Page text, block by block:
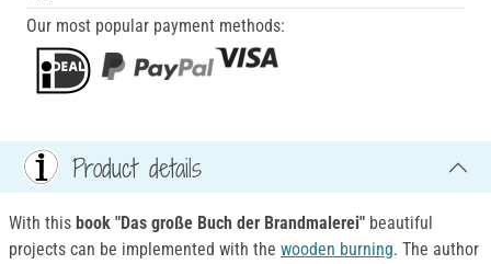
Our most popular payment methods:
Product details
With this book "Das große Buch der Brandmalerei" beautiful
projects can be implemented with the wooden burning. The author